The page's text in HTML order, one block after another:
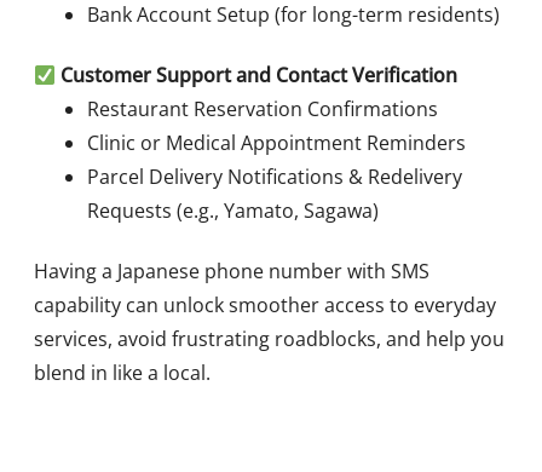
Bank Account Setup (for long-term residents)
Customer Support and Contact Verification
Restaurant Reservation Confirmations
Clinic or Medical Appointment Reminders
Parcel Delivery Notifications & Redelivery
Requests (e.g., Yamato, Sagawa)
Having a Japanese phone number with SMS
capability can unlock smoother access to everyday
services, avoid frustrating roadblocks, and help you
blend in like a local.